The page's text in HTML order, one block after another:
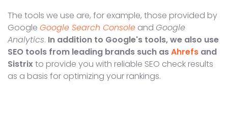
The tools we use are, for example, those provided by
Google Google Search Console and Google
Analytics. In addition to Google's tools, we also use
SEO tools from leading brands such asAhrefs and
Sistrixto provide you with reliable SEO check results
as a basis for optimizing your rankings.